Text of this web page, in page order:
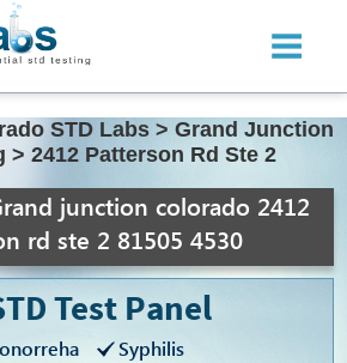
STD Labs > Grand Junction
> 2412 Patterson Rd Ste 2
junction colorado 2412
rd ste 2 81505 4530
Test Panel
Syphilis